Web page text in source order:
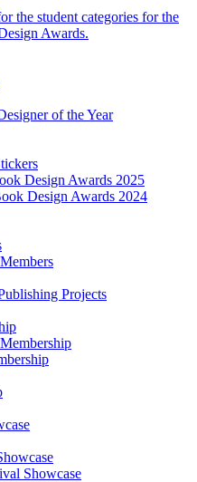
the student categories for the
Awards.
of the Year
Design Awards 2025
Design Awards 2024
Projects
Showcase